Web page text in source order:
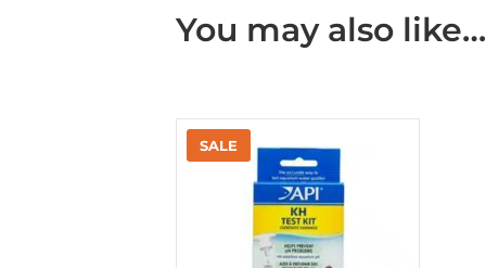
You may also like…